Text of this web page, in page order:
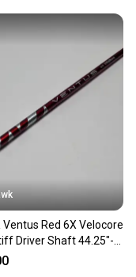
Ventus Red 6X Velocore
Driver Shaft 44.25"-